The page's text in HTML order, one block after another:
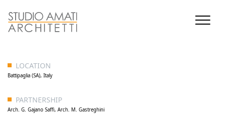
LOCATION
Battipaglia (SA), Italy
PARTNERSHIP
Arch. G. Gajano Saffi, Arch. M. Gastreghini